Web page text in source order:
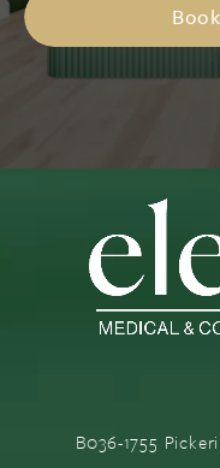
B036-1755